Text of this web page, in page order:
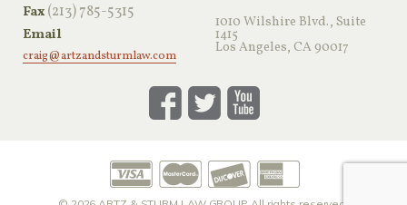
Fax(213) 785-5315
Email
craig@artzandsturmlaw.com
1010 Wilshire Blvd., Suite
1415
Los Angeles, CA 90017